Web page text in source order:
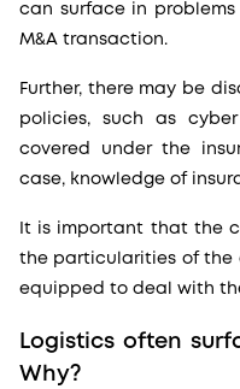
can surface in
M&A transaction.
Further, there may be
policies, such as
covered under the
case, knowledge of
It is important that the
the particularities of the
equipped to deal with
Logistics often
Why?